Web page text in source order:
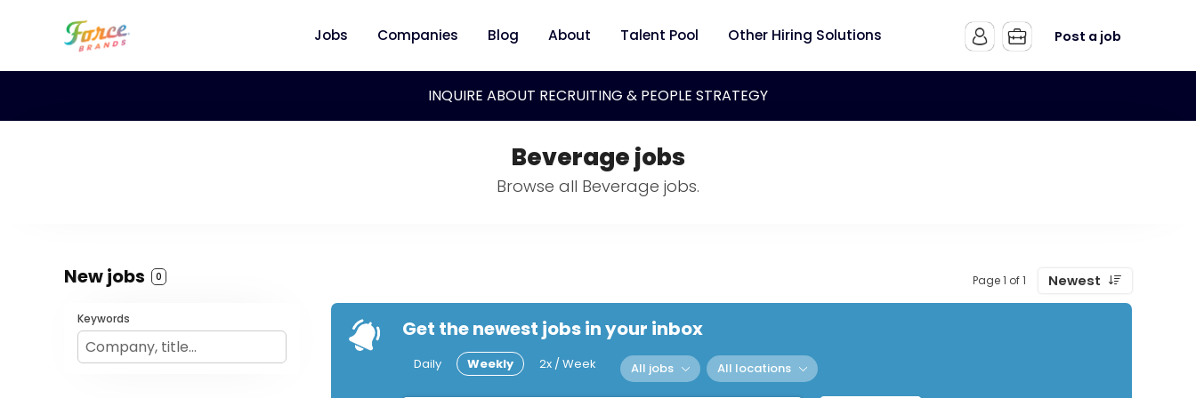
Jobs Companies Blog About Talent Pool Other Hiring Solutions Post a job
INQUIRE ABOUT RECRUITING & PEOPLE STRATEGY
Beverage jobs
Browse all Beverage jobs.
New jobs 0 Page 1 of 1 Newest
Keywords Get the newest jobs in your inbox
Daily Weekly 2x / Week All jobs All locations